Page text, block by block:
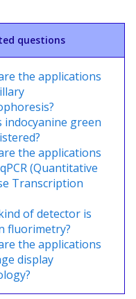
questions
the applications
indocyanine green
the applications
(Quantitative
Transcription
of detector is
fluorimetry?
the applications
display